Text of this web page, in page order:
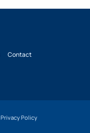
Contact
Privacy Policy